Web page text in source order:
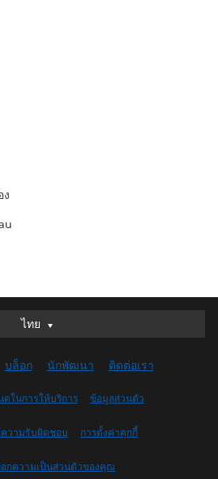
ง
ไทย
ไทย
English (UK)
English (US)
(Canada)
(France)
บล็อก นักพัฒนา ติดต่อเรา
ในการให้บริการ ข้อมูลส่วนตัว
ความรับผิดชอบ การตั้งค่าคุกกี้
อกความเป็นส่วนตัวของคุณ